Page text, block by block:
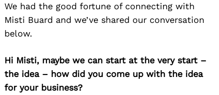
We had the good fortune of connecting with
Misti Buard and we’ve shared our conversation
below.
Hi Misti, maybe we can start at the very start –
the idea – how did you come up with the idea
for your business?